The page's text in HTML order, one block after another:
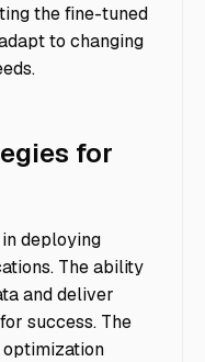
the fine-tuned
to changing
for
deploying
The ability
and deliver
success. The